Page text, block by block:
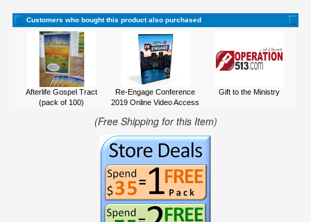
Customers who bought this product also purchased
Afterlife Gospel Tract
(pack of 100)
Re-Engage Conference
2019 Online Video Access
Gift to the Ministry
(Free Shipping for this Item)